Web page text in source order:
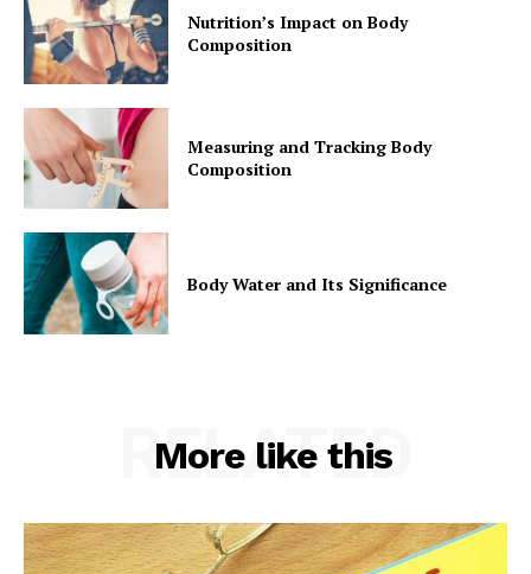
Nutrition’s Impact on Body
Composition
Measuring and Tracking Body
Composition
Body Water and Its Significance
More like this
RELATED